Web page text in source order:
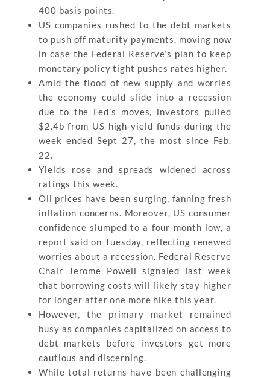
400 basis points.
US companies rushed to the debt markets
to push off maturity payments, moving now
in case the Federal Reserve’s plan to keep
monetary policy tight pushes rates higher.
Amid the flood of new supply and worries
the economy could slide into a recession
due to the Fed’s moves, investors pulled
$2.4b from US high-yield funds during the
week ended Sept 27, the most since Feb.
22.
Yields rose and spreads widened across
ratings this week.
Oil prices have been surging, fanning fresh
inflation concerns. Moreover, US consumer
confidence slumped to a four-month low, a
report said on Tuesday, reflecting renewed
worries about a recession. Federal Reserve
Chair Jerome Powell signaled last week
that borrowing costs will likely stay higher
for longer after one more hike this year.
However, the primary market remained
busy as companies capitalized on access to
debt markets before investors get more
cautious and discerning.
While total returns have been challenging